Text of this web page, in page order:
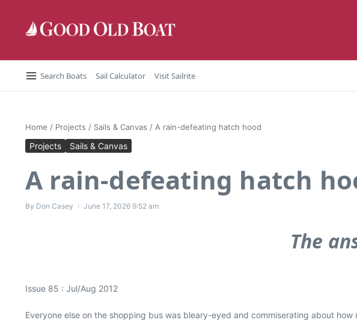
Search Boats Sail Calculator Visit Sailrite
Home / Projects / Sails & Canvas / A rain-defeating hatch hood
Projects Sails & Canvas
A rain-defeating hatch
By Don Casey June 17, 2026 9:52 am
The
Issue 85 : Jul/Aug 2012
Everyone else on the shopping bus was bleary-eyed and commiserating about